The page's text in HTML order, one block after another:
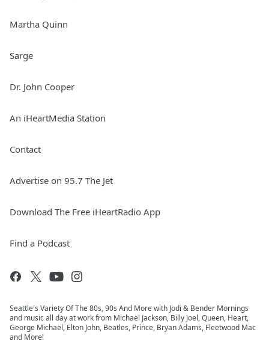
Martha Quinn
Sarge
Dr. John Cooper
An iHeartMedia Station
Contact
Advertise on 95.7 The Jet
Download The Free iHeartRadio App
Find a Podcast
Seattle's Variety Of The 80s, 90s And More with Jodi & Bender Mornings
and music all day at work from Michael Jackson, Billy Joel, Queen, Heart,
George Michael, Elton John, Beatles, Prince, Bryan Adams, Fleetwood Mac
and More!